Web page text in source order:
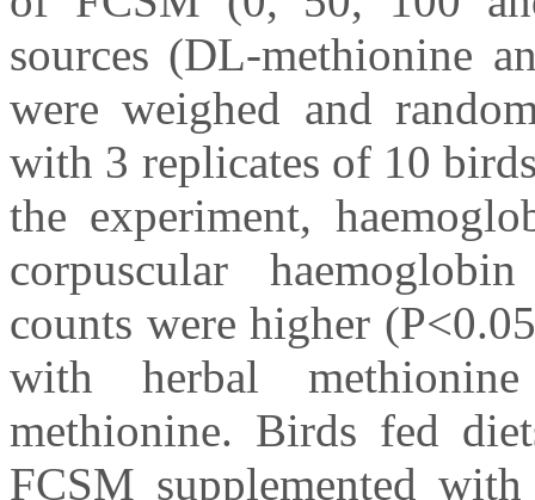
sources (DL-methionine
were weighed and
with 3 replicates of 10
the experiment,
corpuscular
counts were higher
with herbal
methionine. Birds fed
FCSM supplemented